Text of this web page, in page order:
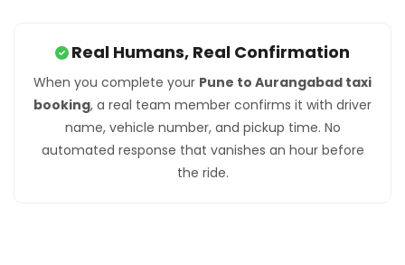
Real Humans, Real Confirmation
When you complete your Pune to Aurangabad taxi
booking, a real team member confirms it with driver
name, vehicle number, and pickup time. No
automated response that vanishes an hour before
the ride.